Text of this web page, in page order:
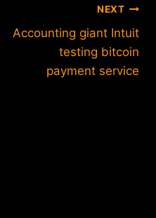
NEXT
Accounting giant Intuit
testing bitcoin
payment service